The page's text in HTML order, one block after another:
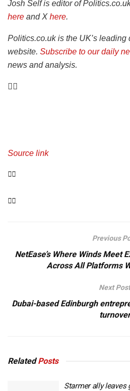
Josh Self is editor of
here and X here.
Politics.co.uk is the UK’s
website. Subscribe to our daily
news and analysis.
Source link
Previous
NetEase’s Where Winds Meet
Across All Platforms
Next Post
Dubai-based Edinburgh
turnover
RelatedPosts
Starmer ally leaves